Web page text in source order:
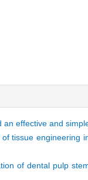
an effective and
tissue engineering
of dental pulp